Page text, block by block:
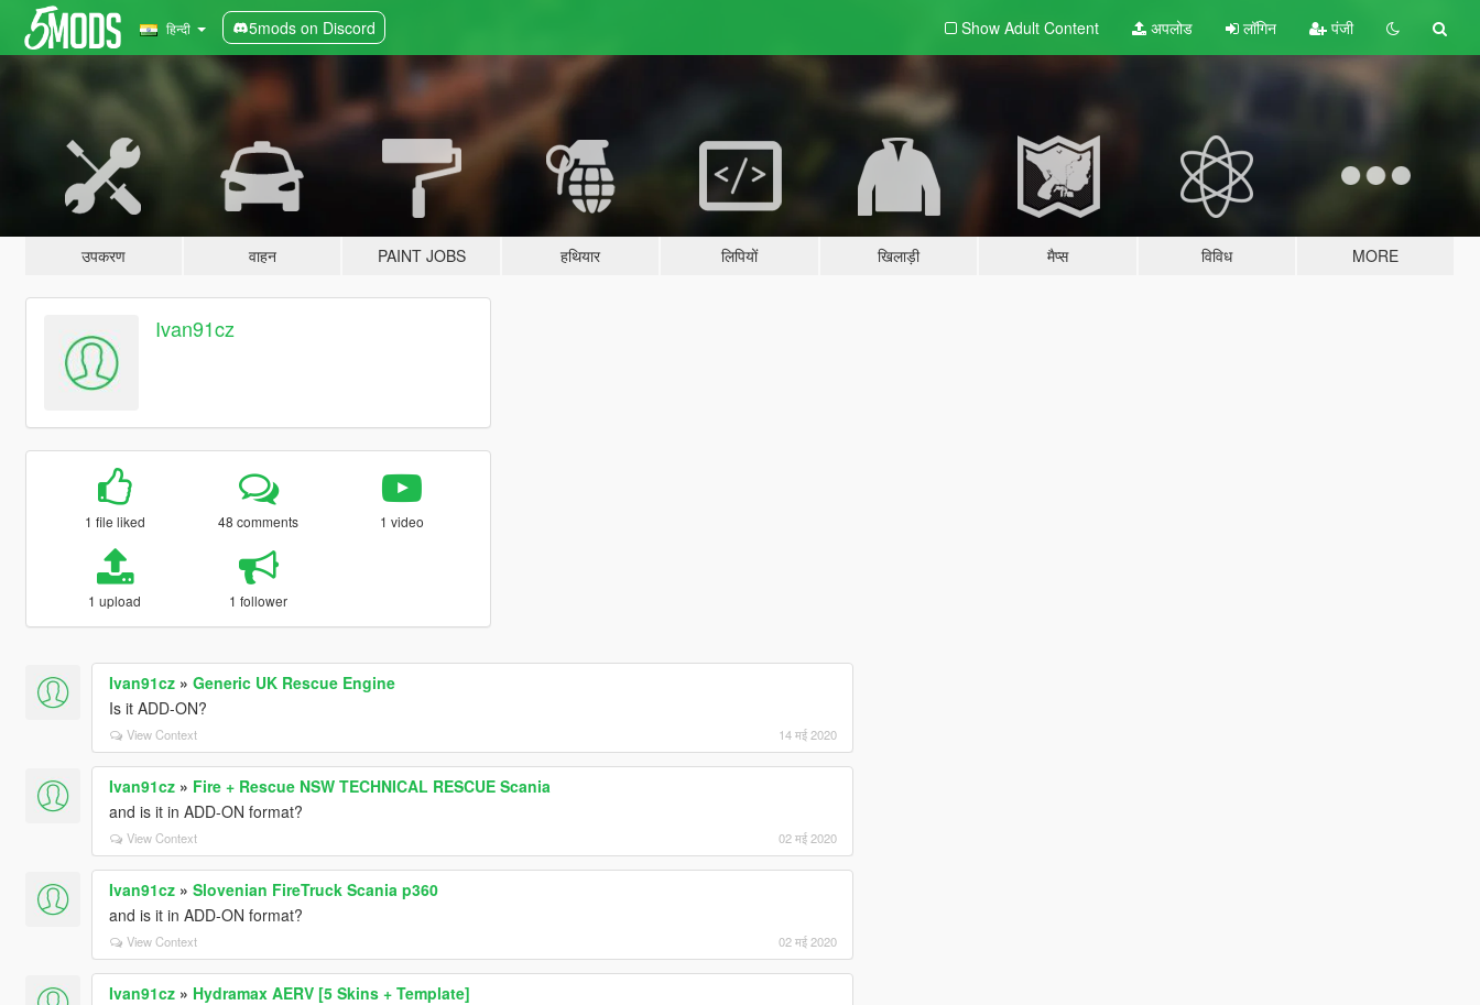
हिन्दी 5mods on Discord Show Adult Content अपलोड लॉगिन पंजी
उपकरण वाहन PAINT JOBS हथियार लिपियों खिलाड़ी मैप्स विविध MORE
Ivan91cz
1 file liked 48 comments 1 video
1 upload 1 follower
Ivan91cz» Generic UK Rescue Engine
Is it ADD-ON?
View Context 14 मई 2020
Ivan91cz» Fire + Rescue NSW TECHNICAL RESCUE Scania
and is it in ADD-ON format?
View Context 02 मई 2020
Ivan91cz» Slovenian FireTruck Scania p360
and is it in ADD-ON format?
View Context 02 मई 2020
Ivan91cz» Hydramax AERV [5 Skins + Template]